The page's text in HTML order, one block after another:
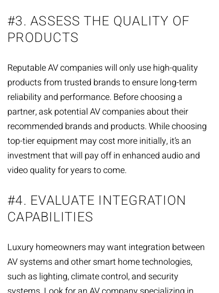
#3. ASSESS THE QUALITY OF
PRODUCTS
Reputable AV companies will only use high-quality
products from trusted brands to ensure long-term
reliability and performance. Before choosing a
partner, ask potential AV companies about their
recommended brands and products. While choosing
top-tier equipment may cost more initially, it’s an
investment that will pay off in enhanced audio and
video quality for years to come.
#4. EVALUATE INTEGRATION
CAPABILITIES
Luxury homeowners may want integration between
AV systems and othersmart home technologies,
such as lighting, climate control, and security